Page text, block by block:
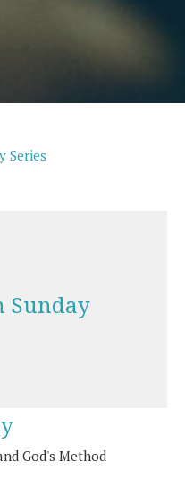
Series
Sunday
God's Method